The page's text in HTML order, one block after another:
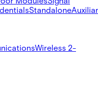
Standalone
Wireless 2-